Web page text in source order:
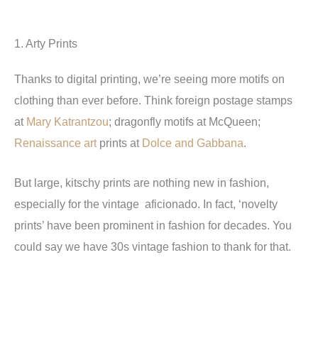
1. Arty Prints
Thanks to digital printing, we’re seeing more motifs on
clothing than ever before. Think foreign postage stamps
at Mary Katrantzou; dragonfly motifs at McQueen;
Renaissance artprints at Dolce and Gabbana.
But large, kitschy prints are nothing new in fashion,
especially for the vintage aficionado. In fact, ‘novelty
prints’ have been prominent in fashion for decades. You
could say we have 30s vintage fashion to thank for that.